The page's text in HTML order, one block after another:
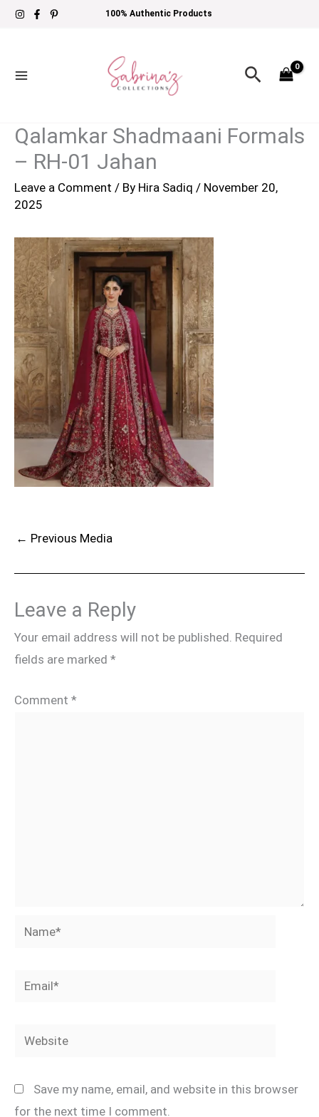
Skip
100% Authentic Products
Search
Qalamkar Shadmaani Formals
– RH-01 Jahan
Leave a Comment / By Hira Sadiq / November 20,
2025
← Previous Media
Leave a Reply
Your email address will not be published. Required
fields are marked *
Comment *
Name*
Email*
Website
Save my name, email, and website in this browser
for the next time I comment.